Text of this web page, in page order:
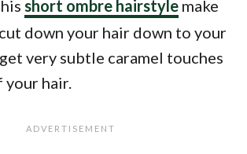
short ombre hairstyle make
down your hair down to your
very subtle caramel touches
your hair.